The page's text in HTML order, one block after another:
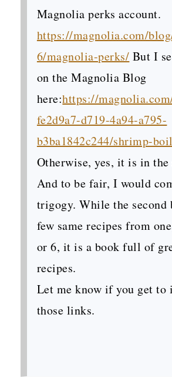
Magnolia perks account.
https://magnolia.com/
6/magnolia-perks/ But I
on the Magnolia Blog
here:https://
fe2d9a7-d719-4a94-a795-
b3ba1842c244/shrimp-
Otherwise, yes, it is in the
And to be fair, I would
trigogy. While the second
few same recipes from
or 6, it is a book full of
recipes.
Let me know if you get
those links.